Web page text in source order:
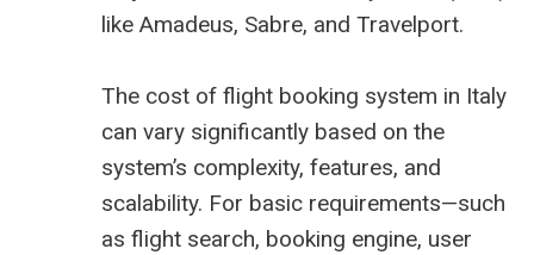
like Amadeus, Sabre, and Travelport.
The cost of flight booking system in Italy
can vary significantly based on the
system’s complexity, features, and
scalability. For basic requirements—such
as flight search, booking engine, user